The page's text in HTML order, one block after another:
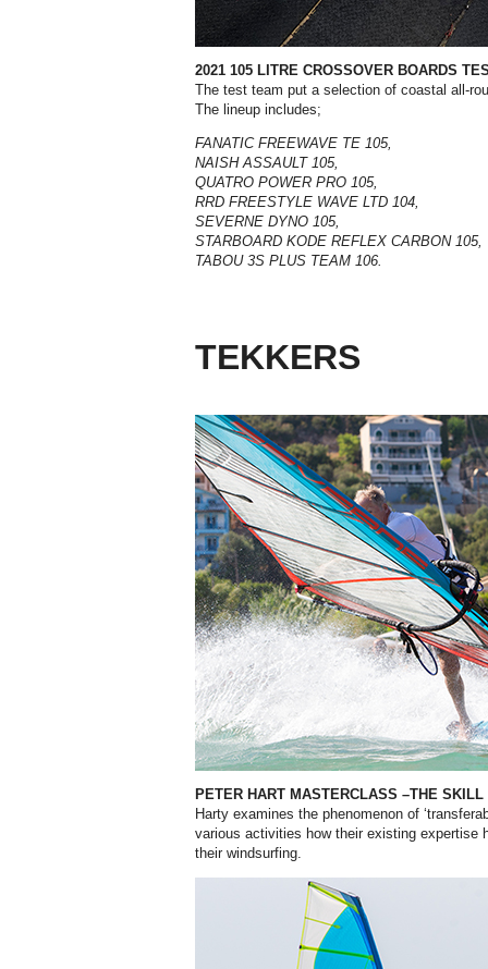
2021 105 LITRE CROSSOVER BOARDS
The test team put a selection of coastal all-
The lineup includes;
FANATIC FREEWAVE TE 105,
NAISH ASSAULT 105,
QUATRO POWER PRO 105,
RRD FREESTYLE WAVE LTD 104,
SEVERNE DYNO 105,
STARBOARD KODE REFLEX CARBON 105,
TABOU 3S PLUS TEAM 106.
TEKKERS
PETER HART MASTERCLASS –THE SKILL
Harty examines the phenomenon of
various activities how their existing expertise
their windsurfing.